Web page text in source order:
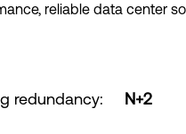
reliable data center
redundancy: N+2